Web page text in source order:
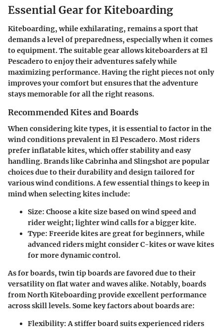
Essential Gear for Kiteboarding
Kiteboarding, while exhilarating, remains a sport that
demands a level of preparedness, especially when it comes
to equipment. The suitable gear allows kiteboarders at El
Pescadero to enjoy their adventures safely while
maximizing performance. Having the right pieces not only
improves your comfort but ensures that the adventure
stays memorable for all the right reasons.
Recommended Kites and Boards
When considering kite types, it is essential to factor in the
wind conditions prevalent in El Pescadero. Most riders
prefer inflatable kites, which offer stability and easy
handling. Brands like Cabrinha and Slingshot are popular
choices due to their durability and design tailored for
various wind conditions.A few essential things to keep in
mind when selecting kites include:
Size: Choose a kite size based on wind speed and
rider weight; lighter wind calls for a bigger kite.
Type: Freeride kites are great for beginners, while
advanced riders might consider C-kites or wave kites
for more dynamic control.
As for boards, twin tip boards are favored due to their
versatility on flat water and waves alike. Notably, boards
from North Kiteboarding provide excellent performance
across skill levels.Some key factors about boards are:
Flexibility: A stiffer board suits experienced riders